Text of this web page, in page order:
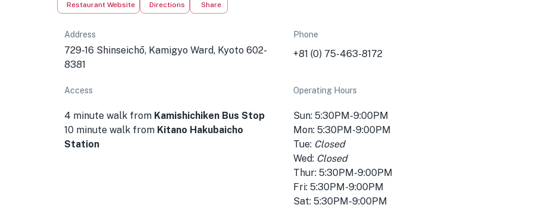
Restaurant Website Directions Share
Address
729-16 Shinseichō, Kamigyo Ward, Kyoto 602-
8381
Phone
+81 (0) 75-463-8172
Access
4 minute walk from Kamishichiken Bus Stop
10 minute walk from Kitano Hakubaicho
Station
Operating Hours
Sun: 5:30PM-9:00PM
Mon: 5:30PM-9:00PM
Tue: Closed
Wed: Closed
Thur: 5:30PM-9:00PM
Fri: 5:30PM-9:00PM
Sat: 5:30PM-9:00PM